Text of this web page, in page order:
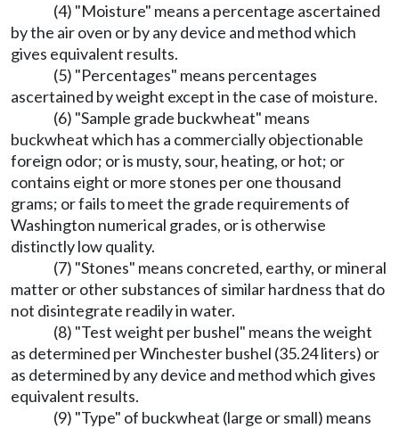
(4) "Moisture" means a percentage ascertained
by the air oven or by any device and method which
gives equivalent results.
(5) "Percentages" means percentages
ascertained by weight except in the case of moisture.
(6) "Sample grade buckwheat" means
buckwheat which has a commercially objectionable
foreign odor; or is musty, sour, heating, or hot; or
contains eight or more stones per one thousand
grams; or fails to meet the grade requirements of
Washington numerical grades, or is otherwise
distinctly low quality.
(7) "Stones" means concreted, earthy, or mineral
matter or other substances of similar hardness that do
not disintegrate readily in water.
(8) "Test weight per bushel" means the weight
as determined per Winchester bushel (35.24 liters) or
as determined by any device and method which gives
equivalent results.
(9) "Type" of buckwheat (large or small) means